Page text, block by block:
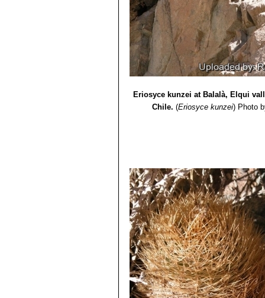
Eriosyce kunzei at Balalà, Elqui
Chile. (Eriosyce kunzei) Photo